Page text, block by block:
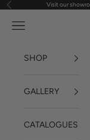
Skip to content
Previous Visit our
Navigation menu
SHOP
GALLERY
CATALOGUES